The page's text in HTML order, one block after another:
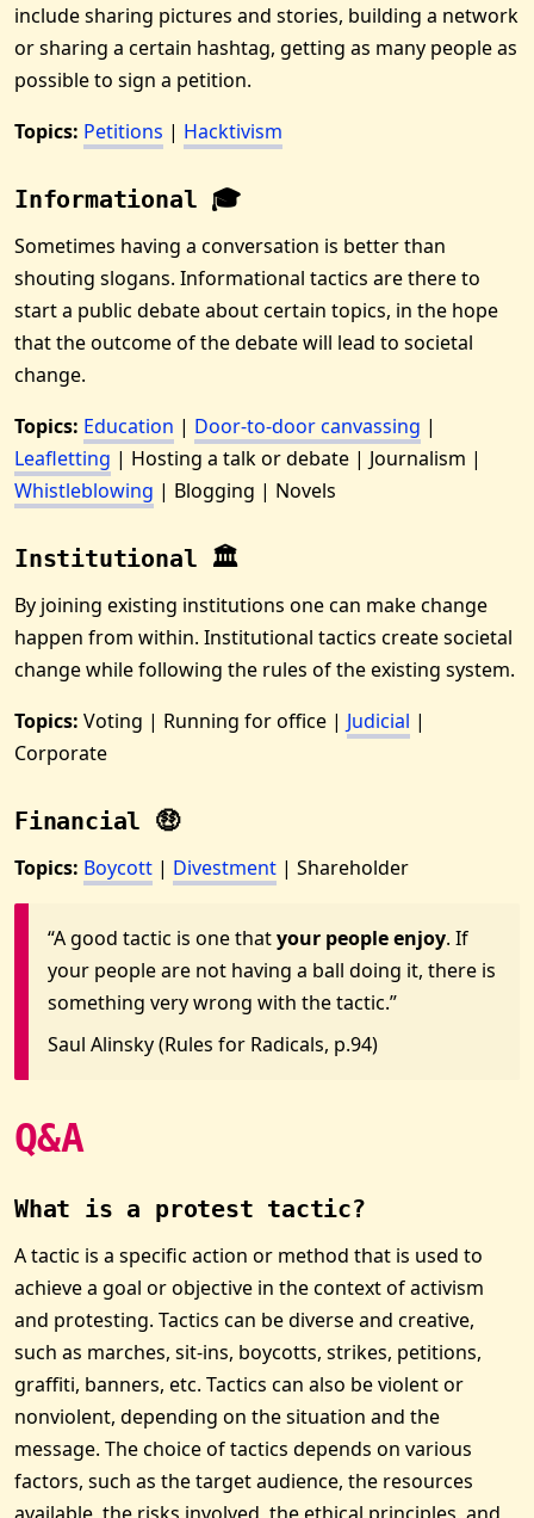
include sharing pictures and stories, building a network
or sharing a certain hashtag, getting as many people as
possible to sign a petition.
Topics: Petitions | Hacktivism
Informational 🎓
Sometimes having a conversation is better than
shouting slogans. Informational tactics are there to
start a public debate about certain topics, in the hope
that the outcome of the debate will lead to societal
change.
Topics: Education | Door-to-door canvassing |
Leafletting | Hosting a talk or debate | Journalism |
Whistleblowing | Blogging | Novels
Institutional 🏛
By joining existing institutions one can make change
happen from within. Institutional tactics create societal
change while following the rules of the existing system.
Topics: Voting | Running for office | Judicial |
Corporate
Financial 🤑
Topics: Boycott | Divestment | Shareholder
“A good tactic is one thatyour people enjoy. If
your people are not having a ball doing it, there is
something very wrong with the tactic.”
Saul Alinsky (Rules for Radicals, p.94)
Q&A
What is a protest tactic?
A tactic is a specific action or method that is used to
achieve a goal or objective in the context of activism
and protesting. Tactics can be diverse and creative,
such as marches, sit-ins, boycotts, strikes, petitions,
graffiti, banners, etc. Tactics can also be violent or
nonviolent, depending on the situation and the
message. The choice of tactics depends on various
factors, such as the target audience, the resources